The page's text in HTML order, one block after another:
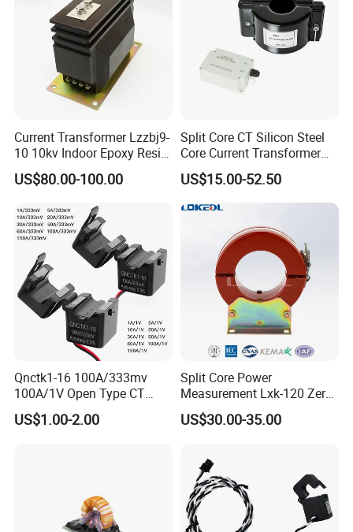
Current Transformer Lzzbj9-
10 10kv Indoor Epoxy Resin
Cast High Accuracy Class
0.5 IEC Standard for
Protection
US$80.00-100.00
Split Core CT Silicon Steel
Core Current Transformer
Power Harvesting Device
US$15.00-52.50
Qnctk1-16 100A/333mv
100A/1V Open Type CT
Clamp Current Sensor Split
Core Current Transformer
US$1.00-2.00
Split Core Power
Measurement Lxk-120 Zero
Sequence Current
Transformer
US$30.00-35.00